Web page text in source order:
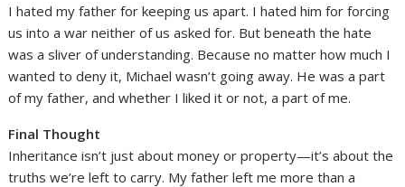
I hated my father for keeping us apart. I hated him for forcing
us into a war neither of us asked for. But beneath the hate
was a sliver of understanding. Because no matter how much I
wanted to deny it, Michael wasn’t going away. He was a part
of my father, and whether I liked it or not, a part of me.
Final Thought
Inheritance isn’t just about money or property—it’s about the
truths we’re left to carry. My father left me more than a